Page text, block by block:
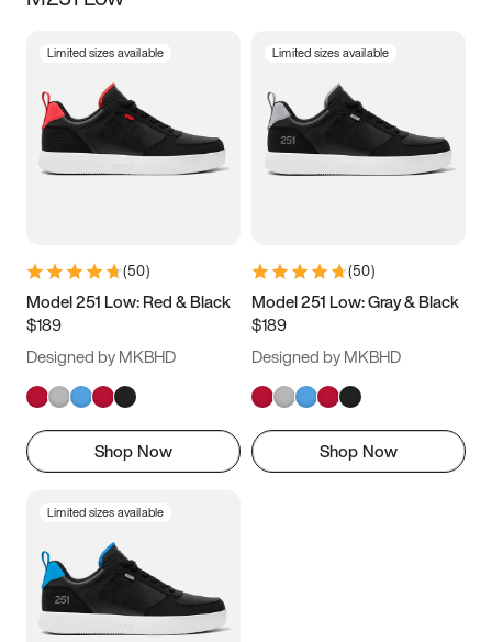
Size
3.5 4 4.5
5.5 6 6.5 7
9.5 10 10.5
11.5
Limited sizes available
(50)
Model 251 Low: Red & Black
$189
Designed by MKBHD
Shop Now
Limited sizes available
(50)
Model 251 Low: Gray & Black
$189
Designed by MKBHD
Shop Now
Limited sizes available